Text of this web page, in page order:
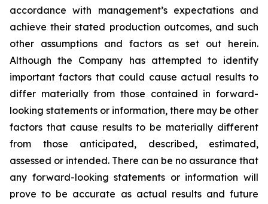
accordance with management’s expectations and
achieve their stated production outcomes, and such
other assumptions and factors as set out herein.
Although the Company has attempted to identify
important factors that could cause actual results to
differ materially from those contained in forward-
looking statements or information, there may be other
factors that cause results to be materially different
from those anticipated, described, estimated,
assessed or intended. There can be no assurance that
any forward-looking statements or information will
prove to be accurate as actual results and future